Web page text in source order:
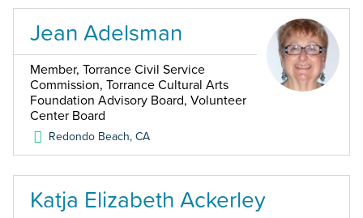
Jean Adelsman
Member, Torrance Civil Service
Commission, Torrance Cultural Arts
Foundation Advisory Board, Volunteer
Center Board
Redondo Beach,CA
Katja Elizabeth Ackerley